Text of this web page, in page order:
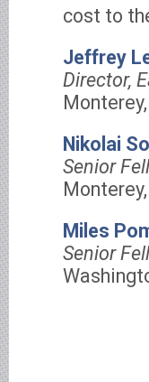
cost to
Jeffrey
Director,
Nikolai
Senior
Miles
Senior